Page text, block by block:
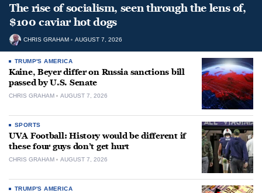
The rise of socialism, seen through the lens of,
$100 caviar hot dogs
CHRIS GRAHAM AUGUST 7, 2026
TRUMP'S AMERICA
Kaine, Beyer differ on Russia sanctions bill
passed by U.S. Senate
CHRIS GRAHAM AUGUST 7, 2026
SPORTS
UVA Football: History would be different if
these four guys don’t get hurt
CHRIS GRAHAM AUGUST 7, 2026
TRUMP'S AMERICA